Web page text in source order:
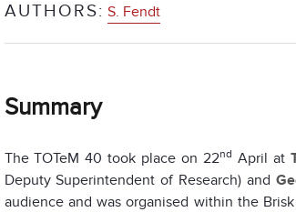
AUTHORS: S. Fendt
Summary
The TOTeM 40 took place on 22nd April at
Deputy Superintendent of Research) and
audience and was organised within the